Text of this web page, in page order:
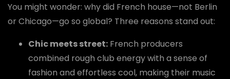
You might wonder: why did French house—not Berlin
or Chicago—go so global? Three reasons stand out:
Chic meets street: French producers
combined rough club energy with a sense of
fashion and effortless cool, making their music